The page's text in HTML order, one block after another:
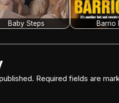
Baby Steps Barrio
Required fields are